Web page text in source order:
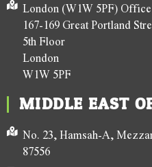
London (W1W 5PF) Office
167-169 Great Portland
5th Floor
London
W1W 5PF
MIDDLE EAST
No. 23, Hamsah-A,
87556